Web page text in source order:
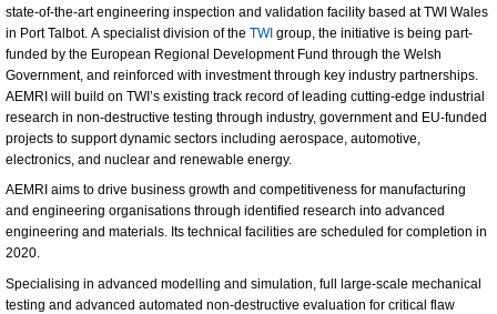
state-of-the-art engineering inspection and validation facility based at TWI Wales
in Port Talbot. A specialist division of the TWI group, the initiative is being part-
funded by the European Regional Development Fund through the Welsh
Government, and reinforced with investment through key industry partnerships.
AEMRI will build on TWI’s existing track record of leading cutting-edge industrial
research in non-destructive testing through industry, government and EU-funded
projects to support dynamic sectors including aerospace, automotive,
electronics, and nuclear and renewable energy.
AEMRI aims to drive business growth and competitiveness for manufacturing
and engineering organisations through identified research into advanced
engineering and materials. Its technical facilities are scheduled for completion in
2020.
Specialising in advanced modelling and simulation, full large-scale mechanical
testing and advanced automated non-destructive evaluation for critical flaw